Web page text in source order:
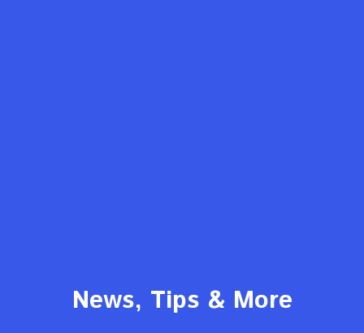
News, Tips & More